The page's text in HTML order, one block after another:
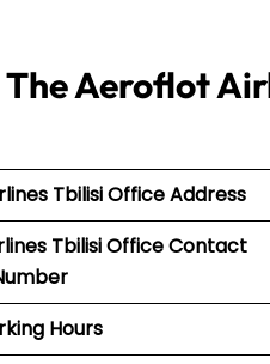
The Aeroflot
Tbilisi Office Address
Tbilisi Office Contact
Hours